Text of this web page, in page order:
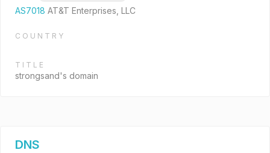
AS7018 AT&T Enterprises, LLC
COUNTRY
TITLE
strongsand's domain
DNS